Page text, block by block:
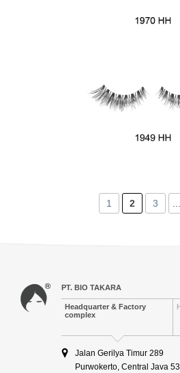
1 2 3
PT. BIO TAKARA
Headquarter & Factory
complex
Jalan Gerilya Timur 289
Purwokerto, Central Java